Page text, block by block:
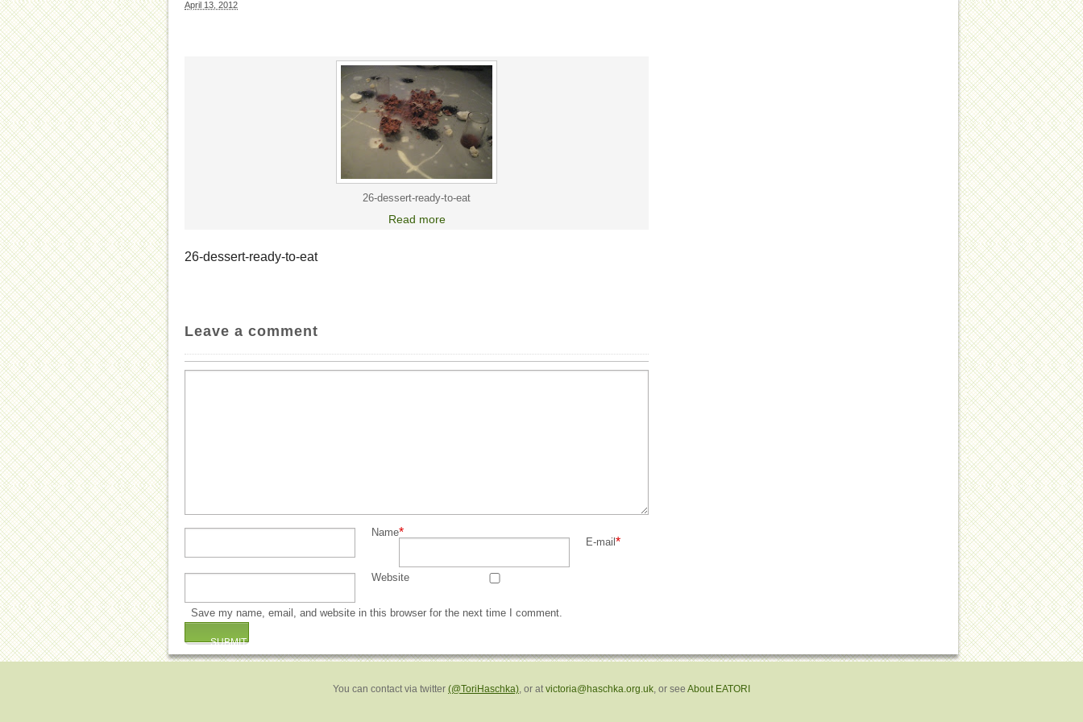
April 13, 2012
26-dessert-ready-to-eat
Read more
26-dessert-ready-to-eat
Leave a comment
Name*
E-mail*
Website
Save my name, email, and website in this browser for the next time I comment.
You can contact via twitter (@ToriHaschka) , or at victoria@haschka.org.uk , or see About EATORI